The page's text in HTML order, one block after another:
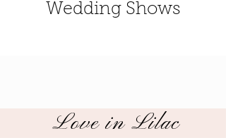
Wedding Shows
Love in Lilac